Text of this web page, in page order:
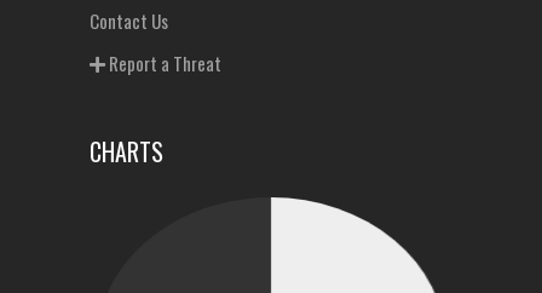
Contact Us
Report a Threat
CHARTS